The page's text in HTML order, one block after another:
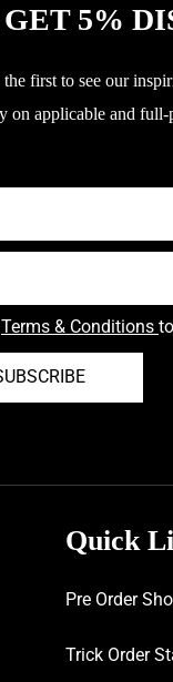
5%
first to see our
on applicable and full-
Terms & Conditions
Quick
Pre Order
Trick Order